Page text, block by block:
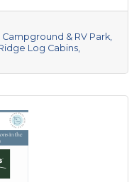
you covered with
that combine
with access to
From
here are a few
Campground & RV Park
Log Cabins